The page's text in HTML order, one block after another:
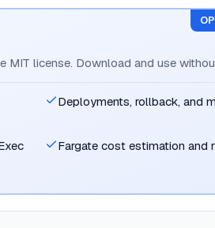
MIT license. Download and use
Deployments, rollback, and
Fargate cost estimation and